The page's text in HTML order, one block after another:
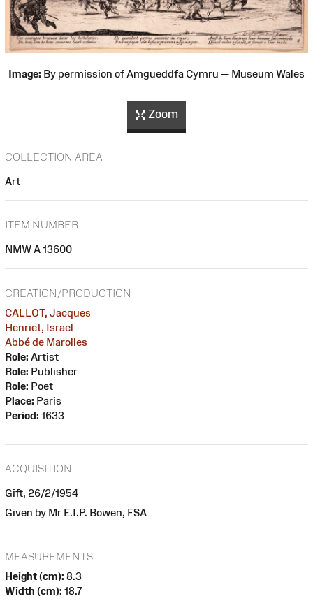
Image: By permission of Amgueddfa Cymru — Museum Wales
Zoom
COLLECTION AREA
Art
ITEM NUMBER
NMW A 13600
CREATION/PRODUCTION
CALLOT, Jacques
Henriet, Israel
Abbé de Marolles
Role: Artist
Role: Publisher
Role: Poet
Place: Paris
Period: 1633
ACQUISITION
Gift, 26/2/1954
Given by Mr E.I.P. Bowen, FSA
MEASUREMENTS
Height (cm): 8.3
Width (cm): 18.7